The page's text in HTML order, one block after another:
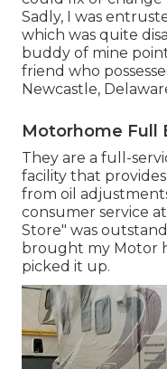
Sadly, I was
which was quite
buddy of mine
friend who
Newcastle,
Motorhome Full
They are a full-
facility that
from oil
consumer service
Store" was
brought my Motor
picked it up.